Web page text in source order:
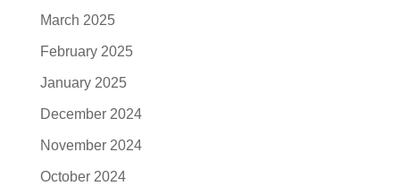
March 2025
February 2025
January 2025
December 2024
November 2024
October 2024